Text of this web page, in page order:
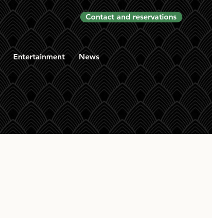
Contact and reservations
Entertainment News